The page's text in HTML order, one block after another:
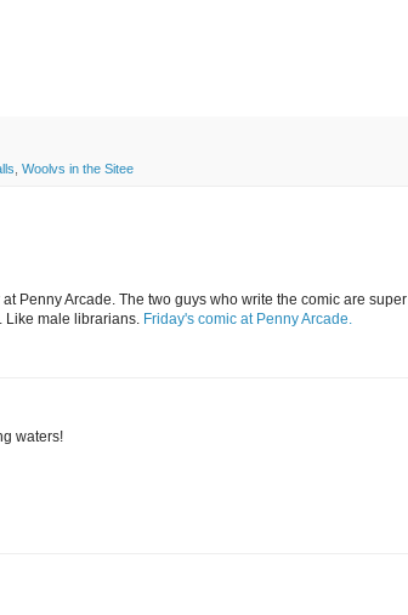
, Woolvs in the Sitee
Penny Arcade. The two guys who write the comic are super
Like male librarians. Friday's comic at Penny Arcade.
waters!